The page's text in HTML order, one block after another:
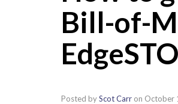
Bill-of-
Posted byScot Carr on October